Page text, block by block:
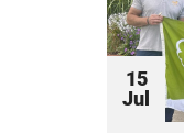
15
Jul